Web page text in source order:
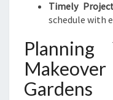
Timely
schedule with
Planning
Gardens